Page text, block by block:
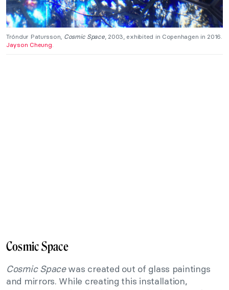
Tróndur Patursson, Cosmic Space, 2003, exhibited in Copenhagen in 2016.
Jayson Cheung.
Cosmic Space
Cosmic Spacewas created out of glass paintings
and mirrors. While creating this installation,